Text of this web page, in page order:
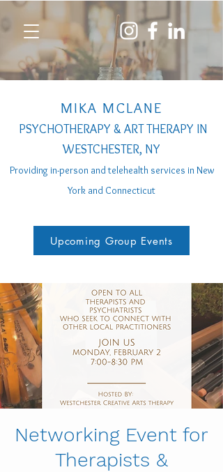
MIKA MCLANE
PSYCHOTHERAPY & ART THERAPY IN
WESTCHESTER, NY
Providing in-person and telehealth services in New
York and Connecticut
Upcoming Group Events
Networking Event for
Therapists &